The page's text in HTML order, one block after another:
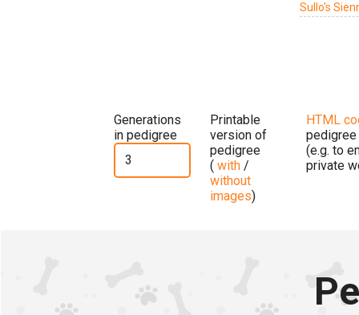
Sullo's
Generations
in pedigree
Printable
version of
pedigree
( with /
without
images)
HTML
pedigree
(e.g. to
private